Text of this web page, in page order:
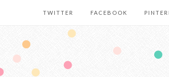
TWITTER FACEBOOK